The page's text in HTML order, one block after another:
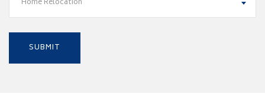
Home Relocation